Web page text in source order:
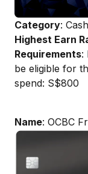
Category:
Highest Earn
Requirements:
be eligible for
spend: S$800
Name: OCBC